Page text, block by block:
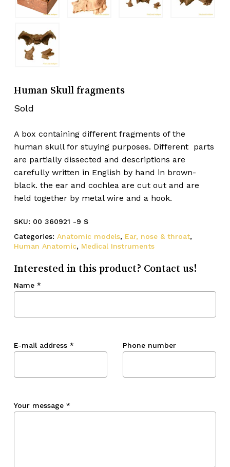
Human Skull fragments
Sold
A box containing different fragments of the
human skull for stuying purposes. Different parts
are partially dissected and descriptions are
carefully written in English by hand in brown-
black. the ear and cochlea are cut out and are
held together by metal wire and a hook.
SKU: 00 360921 -9 S
Categories: Anatomic models, Ear, nose & throat,
Human Anatomic, Medical Instruments
Interested in this product? Contact us!
Name *
E-mail address * Phone number
Your message *